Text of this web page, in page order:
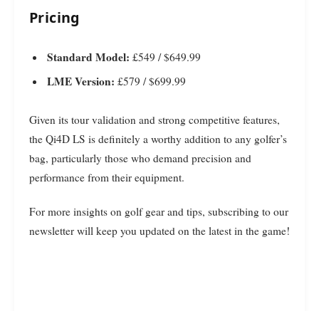
Pricing
Standard Model: £549 / $649.99
LME Version: £579 / $699.99
Given its tour validation and strong competitive features,
the Qi4D LS is definitely a worthy addition to any golfer’s
bag, particularly those who demand precision and
performance from their equipment.
For more insights on golf gear and tips, subscribing to our
newsletter will keep you updated on the latest in the game!